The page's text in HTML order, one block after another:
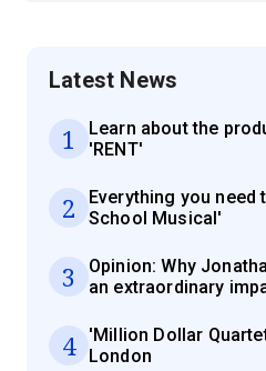
Latest News
1
Learn about the
'RENT'
2
Everything you need
School Musical'
3
Opinion: Why
an extraordinary
4
'Million Dollar
London